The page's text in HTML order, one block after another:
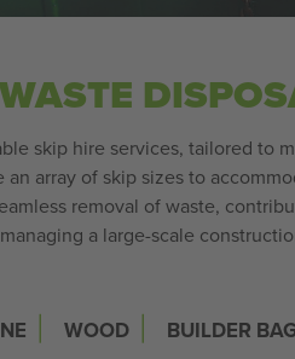
skip hire services, tailored to
array of skip sizes to
removal of waste,
a large-scale
WOOD BUILDER